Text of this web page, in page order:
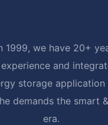
1999, we have 20+
and
storage application
demands the smart
era.